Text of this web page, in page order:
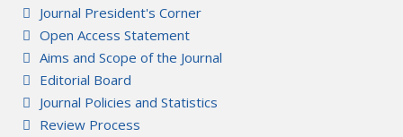
Journal President's Corner
Open Access Statement
Aims and Scope of the Journal
Editorial Board
Journal Policies and Statistics
Review Process